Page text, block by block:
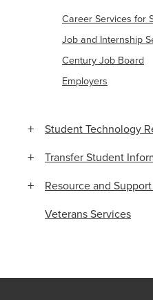
Career Services for
Job and Internship
Century Job Board
Employers
Student Technology
Transfer Student
Resource and
Veterans Services